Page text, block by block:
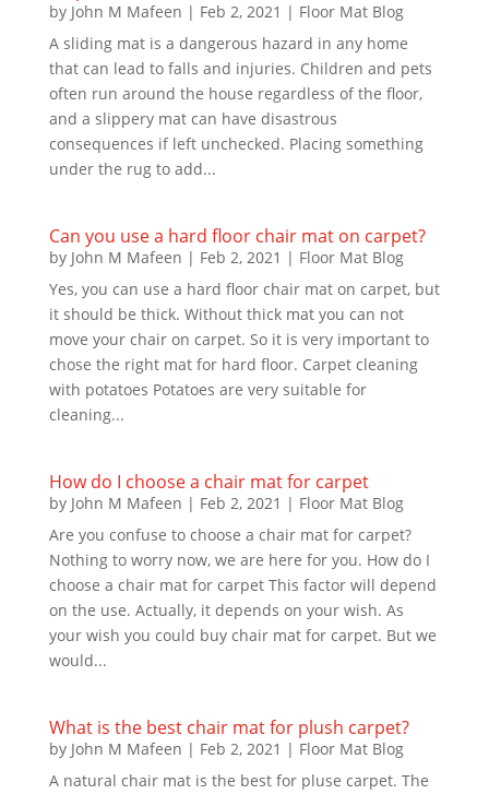
by John M Mafeen | Feb 2, 2021 | Floor Mat Blog
A sliding mat is a dangerous hazard in any home
that can lead to falls and injuries. Children and pets
often run around the house regardless of the floor,
and a slippery mat can have disastrous
consequences if left unchecked. Placing something
under the rug to add...
Can you use a hard floor chair mat on carpet?
by John M Mafeen | Feb 2, 2021 | Floor Mat Blog
Yes, you can use a hard floor chair mat on carpet, but
it should be thick. Without thick mat you can not
move your chair on carpet. So it is very important to
chose the right mat for hard floor. Carpet cleaning
with potatoes Potatoes are very suitable for
cleaning...
How do I choose a chair mat for carpet
by John M Mafeen | Feb 2, 2021 | Floor Mat Blog
Are you confuse to choose a chair mat for carpet?
Nothing to worry now, we are here for you. How do I
choose a chair mat for carpet This factor will depend
on the use. Actually, it depends on your wish. As
your wish you could buy chair mat for carpet. But we
would...
What is the best chair mat for plush carpet?
by John M Mafeen | Feb 2, 2021 | Floor Mat Blog
A natural chair mat is the best for pluse carpet. The